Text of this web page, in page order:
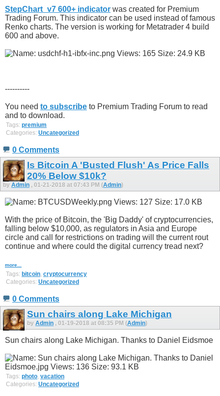
StepChart_v7 600+ indicator was created for Premium
Trading Forum. This indicator can be used instead of famous
Renko charts. The version is working for Metatrader 4 build
600 and above.
----------
You need to subscribe to Premium Trading Forum to read
and to download.
Tags: premium
Categories: Uncategorized
0 Comments
Is Bitcoin A 'Busted Flush' As Price Falls
20% Below $10k?
by Admin , 01-21-2018 at 07:43 PM (Admin)
With the price of Bitcoin, the 'Big Daddy' of cryptocurrencies,
falling below $10,000, as regulators in Asia and Europe
circle and call for restrictions on trading will the current rout
continue and where could the digital currency tread next?
more...
Tags: bitcoin cryptocurrency
Categories: Uncategorized
0 Comments
Sun chairs along Lake Michigan
by Admin , 01-19-2018 at 08:35 PM (Admin)
Sun chairs along Lake Michigan. Thanks to Daniel Eidsmoe
Tags: photo, vacation
Categories: Uncategorized